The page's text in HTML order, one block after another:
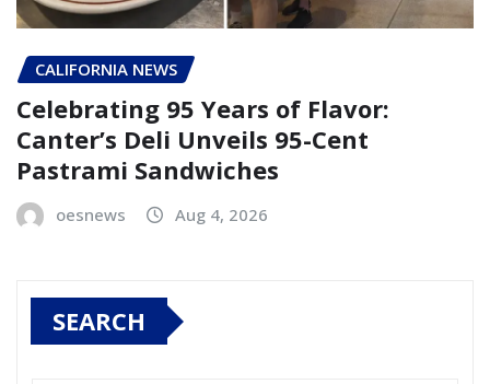
CALIFORNIA NEWS
Celebrating 95 Years of Flavor:
Canter’s Deli Unveils 95-Cent
Pastrami Sandwiches
oesnews Aug 4, 2026
SEARCH